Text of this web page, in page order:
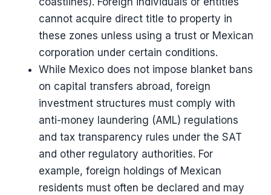
cannot acquire direct title to property in
these zones unless using a trust or Mexican
corporation under certain conditions.
While Mexico does not impose blanket bans
on capital transfers abroad, foreign
investment structures must comply with
anti-money laundering (AML) regulations
and tax transparency rules under the SAT
and other regulatory authorities. For
example, foreign holdings of Mexican
residents must often be declared and may